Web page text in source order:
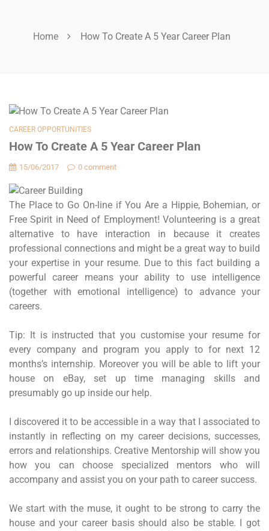
Home How To Create A 5 Year Career Plan
CAREER OPPORTUNITIES
How To Create A 5 Year Career Plan
15/06/2017 0 comment
The Place to Go On-line if You Are a Hippie, Bohemian, or
Free Spirit in Need of Employment! Volunteering is a great
alternative to have interaction in because it creates
professional connections and might be a great way to build
your expertise in your resume. Due to this fact building a
powerful career means your ability to use intelligence
(together with emotional intelligence) to advance your
careers.
Tip: It is instructed that you customise your resume for
every company and program you apply to for next 12
months’s internship. Moreover you will be able to lift your
house on eBay, set up time managing skills and
presumably go up inside our help.
I discovered it to be accessible in a way that I associated to
instantly in reflecting on my career decisions, successes,
errors and relationships. Creative Mentorship will show you
how you can choose specialized mentors who will
accompany and assist you on your path to career success.
We start with the muse, it ought to be strong to carry the
house and your career basis should also be stable. I got